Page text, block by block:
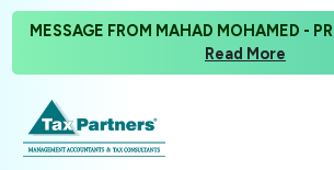
MESSAGE FROM MAHAD MOHAMED -
Read More